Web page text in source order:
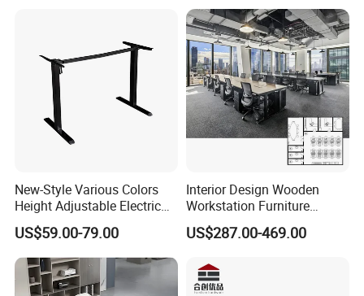
New-Style Various Colors
Height Adjustable Electric
Lifting Standing Office
Computer Desk
US$59.00-79.00
Interior Design Wooden
Workstation Furniture
Computer Table Office Desk
Office Furniture
US$287.00-469.00